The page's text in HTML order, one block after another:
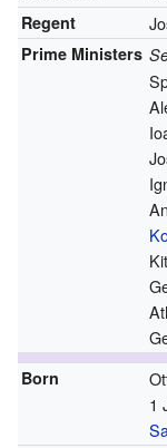
Regent
Prime Ministers
Born
1